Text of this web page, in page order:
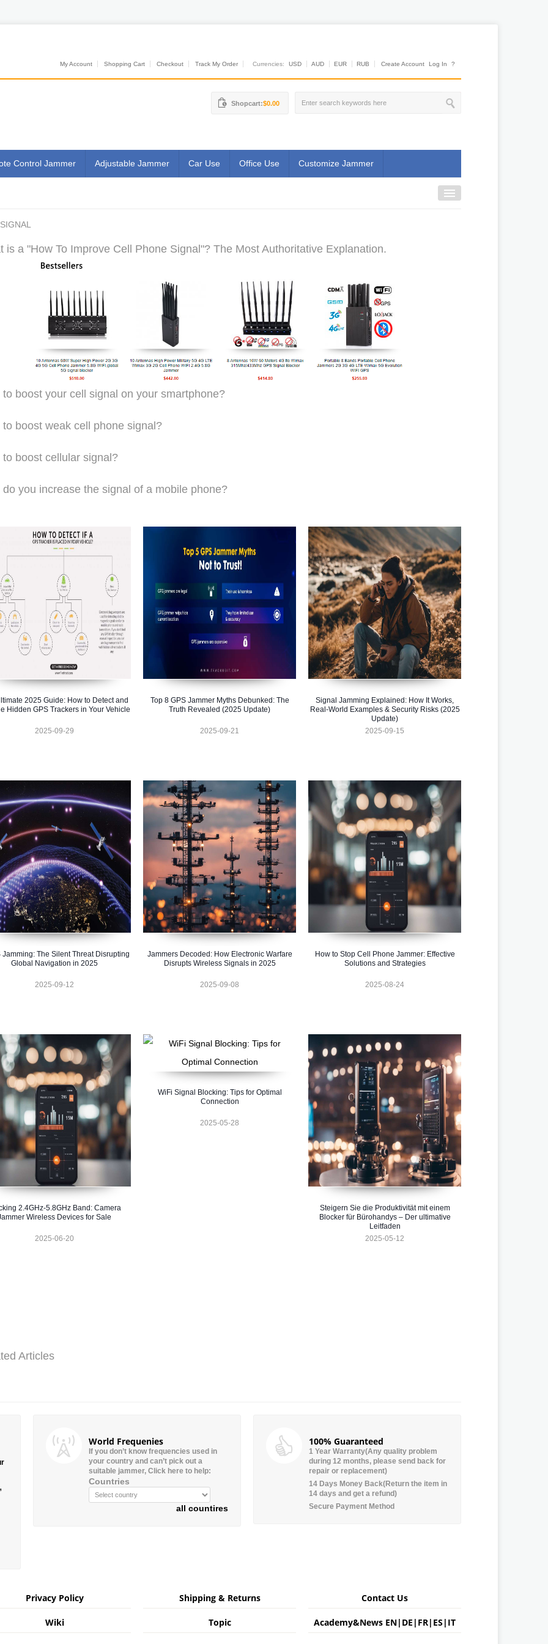
My Account Shopping Cart Checkout Track My Order Currencies: USD AUD EUR RUB Create Account Log In ?
Shopcart:$0.00
Control Jammer Adjustable Jammer Car Use Office Use Customize Jammer
is a "How To Improve Cell Phone Signal"? The Most Authoritative Explanation.
to boost your cell signal on your smartphone?
to boost weak cell phone signal?
to boost cellular signal?
do you increase the signal of a mobile phone?
2025 Guide: How to Detect and
Hidden GPS Trackers in Your Vehicle
2025-09-29
Top 8 GPS Jammer Myths Debunked: The
Truth Revealed (2025 Update)
2025-09-21
Signal Jamming Explained: How It Works,
Real-World Examples & Security Risks (2025
Update)
2025-09-15
Jamming: The Silent Threat Disrupting
Global Navigation in 2025
2025-09-12
Jammers Decoded: How Electronic Warfare
Disrupts Wireless Signals in 2025
2025-09-08
How to Stop Cell Phone Jammer: Effective
Solutions and Strategies
2025-08-24
2.4GHz-5.8GHz Band: Camera
Wireless Devices for Sale
2025-06-20
WiFi Signal Blocking: Tips for Optimal
Connection
2025-05-28
Steigern Sie die Produktivität mit einem
Blocker für Bürohandys – Der ultimative
Leitfaden
2025-05-12
Articles
World Frequenies
If you don’t know frequencies used in
your country and can’t pick out a
suitable jammer, Click here to help:
Countries
all countires
100% Guaranteed
1 Year Warranty(Any quality problem
during 12 months, please send back for
repair or replacement)
14 Days Money Back(Return the item in
14 days and get a refund)
Secure Payment Method
Privacy Policy Shipping & Returns Contact Us
Wiki Topic Academy&News EN| DE | FR| ES | IT